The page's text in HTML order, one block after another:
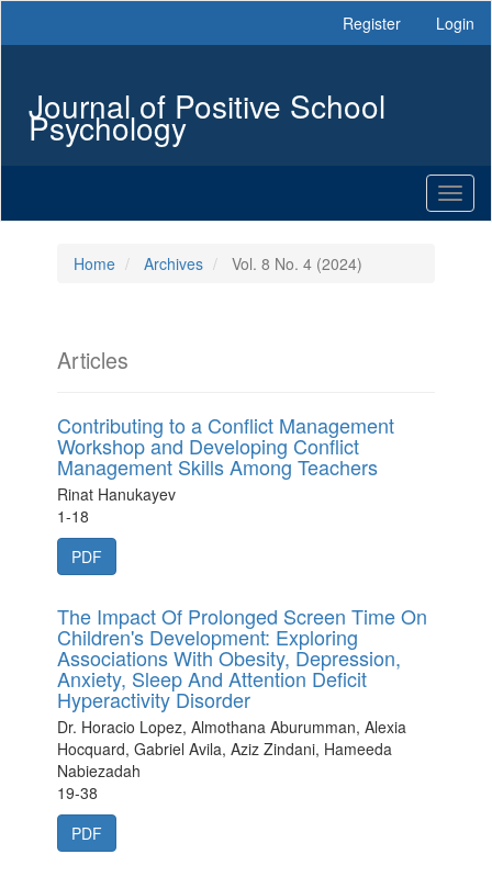
Sidebar
Register Login
Journal of Positive School
Psychology
Home Archives Vol. 8 No. 4 (2024)
Articles
Contributing to a Conflict Management
Workshop and Developing Conflict
Management Skills Among Teachers
Rinat Hanukayev
1-18
PDF
The Impact Of Prolonged Screen Time On
Children's Development: Exploring
Associations With Obesity, Depression,
Anxiety, Sleep And Attention Deficit
Hyperactivity Disorder
Dr. Horacio Lopez, Almothana Aburumman, Alexia
Hocquard, Gabriel Avila, Aziz Zindani, Hameeda
Nabiezadah
19-38
PDF